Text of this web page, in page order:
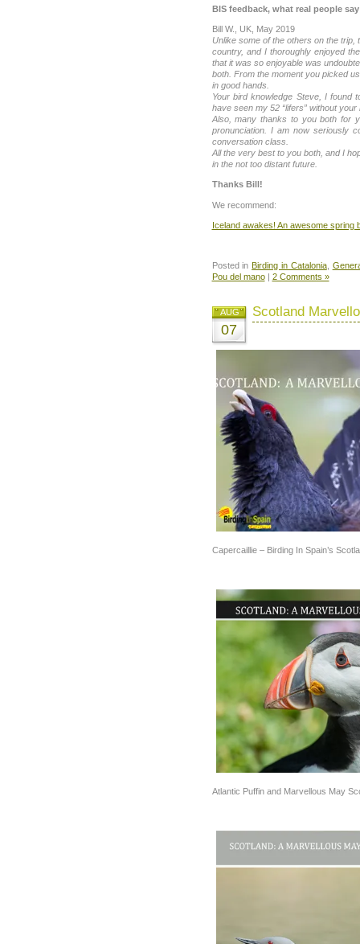
BIS feedback, what real people
Bill W., UK, May 2019
Unlike some of the others on the
country, and I thoroughly enjoyed
that it was so enjoyable was
both. From the moment you picked
in good hands.
Your bird knowledge Steve, I found
have seen my 52 “lifers” without your
Also, many thanks to you both for
pronunciation. I am now seriously
conversation class.
All the very best to you both, and I
in the not too distant future.
Thanks Bill!
We recommend:
Iceland awakes! An awesome spring
Posted inBirding in Catalonia,
Pou del mano| 2 Comments »
Scotland
AUG
07
Capercaillie – Birding In Spain’s
Atlantic Puffin and Marvellous May